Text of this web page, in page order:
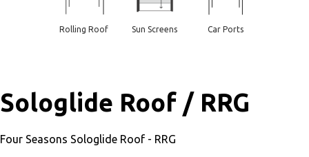
Rolling Roof Sun Screens Car Ports
Sologlide Roof / RRG
Four Seasons Sologlide Roof - RRG